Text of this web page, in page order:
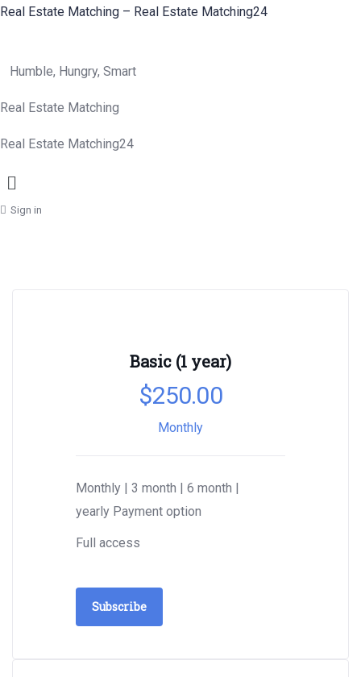
Real Estate Matching – Real Estate Matching24
Humble, Hungry, Smart
Real Estate Matching
Real Estate Matching24
Menu
Sign in
Basic (1 year)
$250.00
Monthly
Monthly | 3 month | 6 month |
yearly Payment option
Full access
Subscribe